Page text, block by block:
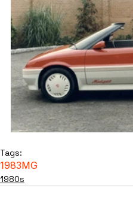
Tags:
1983MG
1980s